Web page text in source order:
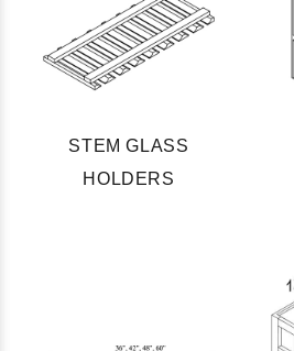
STEM GLASS
HOLDERS